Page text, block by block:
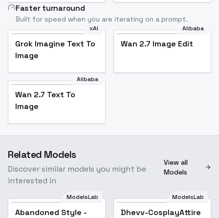
Faster turnaround
Built for speed when you are iterating on a prompt.
xAI
Grok Imagine Text To
Image
Alibaba
Wan 2.7 Image Edit
Alibaba
Wan 2.7 Text To
Image
Related Models
Discover similar models you might be
interested in
View all
Models
Popular
ModelsLab
Abandoned Style -
ModelsLab
Dhevv-CosplayAttire